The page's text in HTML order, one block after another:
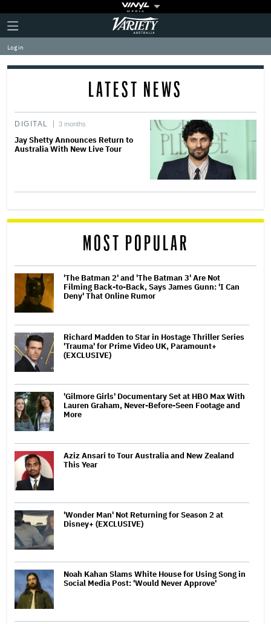
Plus
Icon
Click
to
expand
the
Mega
Variety
Log in
LATEST NEWS
DIGITAL 3 months
Jay Shetty Announces Return to
Australia With New Live Tour
MOST POPULAR
'The Batman 2' and 'The Batman 3' Are Not
Filming Back-to-Back, Says James Gunn: 'I Can
Deny' That Online Rumor
Richard Madden to Star in Hostage Thriller Series
'Trauma' for Prime Video UK, Paramount+
(EXCLUSIVE)
'Gilmore Girls' Documentary Set at HBO Max With
Lauren Graham, Never-Before-Seen Footage and
More
Aziz Ansari to Tour Australia and New Zealand
This Year
'Wonder Man' Not Returning for Season 2 at
Disney+ (EXCLUSIVE)
Noah Kahan Slams White House for Using Song in
Social Media Post: 'Would Never Approve'